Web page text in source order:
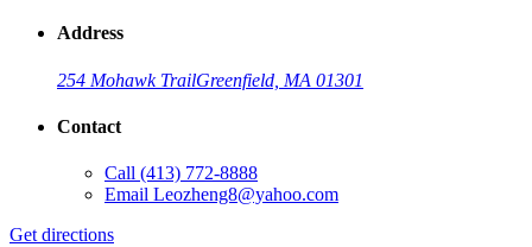
Address
254 Mohawk TrailGreenfield, MA 01301
Contact
Call (413) 772-8888
Email Leozheng8@yahoo.com
Get directions